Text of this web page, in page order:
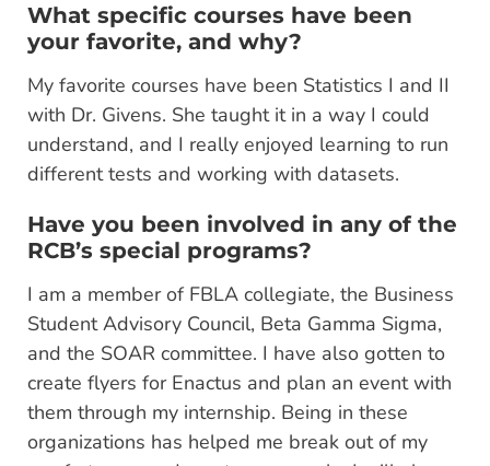
What specific courses have been
your favorite, and why?
My favorite courses have been Statistics I and II
with Dr. Givens. She taught it in a way I could
understand, and I really enjoyed learning to run
different tests and working with datasets.
Have you been involved in any of the
RCB’s special programs?
I am a member of FBLA collegiate, the Business
Student Advisory Council, Beta Gamma Sigma,
and the SOAR committee. I have also gotten to
create flyers for Enactus and plan an event with
them through my internship. Being in these
organizations has helped me break out of my